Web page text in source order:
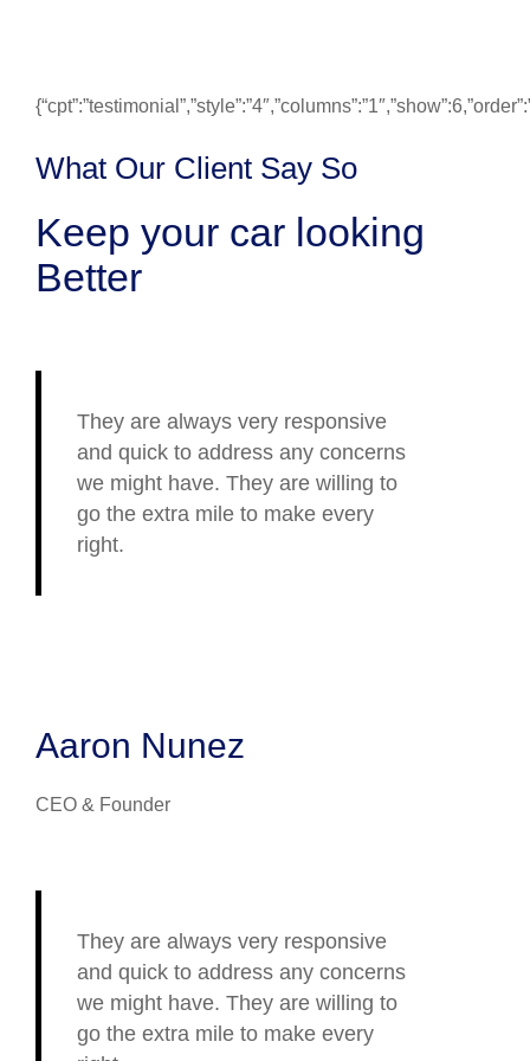
What Our Client Say So
Keep your car looking
Better
They are always very responsive
and quick to address any concerns
we might have. They are willing to
go the extra mile to make every
right.
Aaron Nunez
CEO & Founder
They are always very responsive
and quick to address any concerns
we might have. They are willing to
go the extra mile to make every